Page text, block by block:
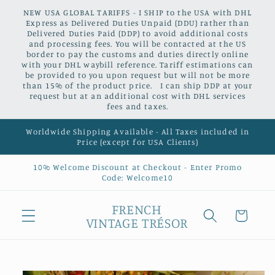
Skip to
content
NEW USA GLOBAL TARIFFS - I SHIP to the USA with DHL
Express as Delivered Duties Unpaid (DDU) rather than
Delivered Duties Paid (DDP) to avoid additional costs
and processing fees. You will be contacted at the US
border to pay the customs and duties directly online
with your DHL waybill reference. Tariff estimations can
be provided to you upon request but will not be more
than 15% of the product price. I can ship DDP at your
request but at an additional cost with DHL services
fees and taxes.
Worldwide Shipping Available - All Taxes included in
Price (except for USA Clients)
10% Welcome Discount at Checkout - Enter Promo
Code: Welcome10
FRENCH
VINTAGE TRÉSOR
Cart
product